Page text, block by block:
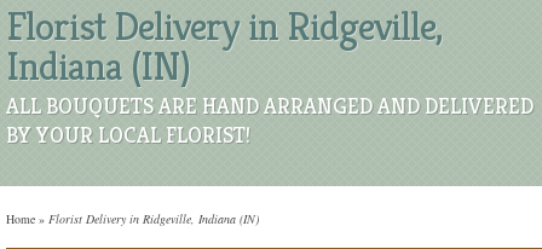
Florist Delivery in Ridgeville,
Indiana (IN)
ALL BOUQUETS ARE HAND ARRANGED AND DELIVERED
BY YOUR LOCAL FLORIST!
Home » Florist Delivery in Ridgeville, Indiana (IN)